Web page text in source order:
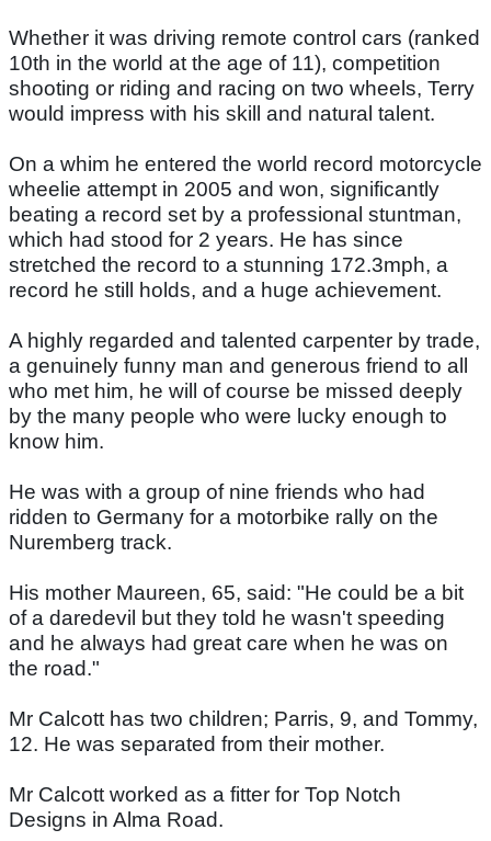
Whether it was driving remote control cars (ranked
10th in the world at the age of 11), competition
shooting or riding and racing on two wheels, Terry
would impress with his skill and natural talent.
On a whim he entered the world record motorcycle
wheelie attempt in 2005 and won, significantly
beating a record set by a professional stuntman,
which had stood for 2 years. He has since
stretched the record to a stunning 172.3mph, a
record he still holds, and a huge achievement.
A highly regarded and talented carpenter by trade,
a genuinely funny man and generous friend to all
who met him, he will of course be missed deeply
by the many people who were lucky enough to
know him.
He was with a group of nine friends who had
ridden to Germany for a motorbike rally on the
Nuremberg track.
His mother Maureen, 65, said: "He could be a bit
of a daredevil but they told he wasn't speeding
and he always had great care when he was on
the road."
Mr Calcott has two children; Parris, 9, and Tommy,
12. He was separated from their mother.
Mr Calcott worked as a fitter for Top Notch
Designs in Alma Road.